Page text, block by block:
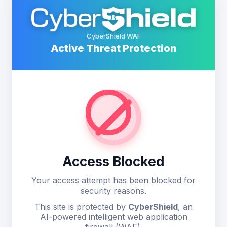
CyberShield WAF
Active Threat Protection
Access Blocked
Your access attempt has been blocked for
security reasons.
This site is protected by CyberShield, an
AI-powered intelligent web application